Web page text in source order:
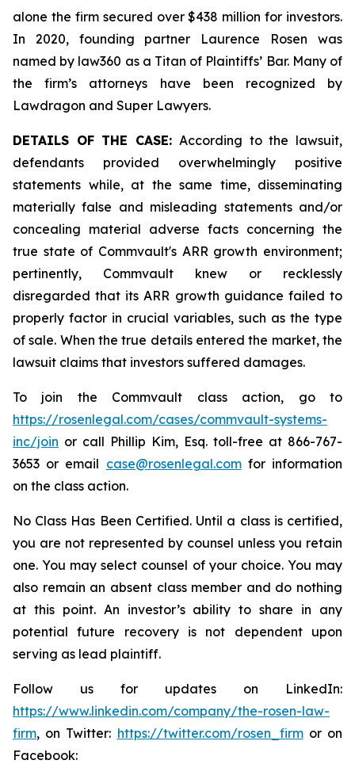
alone the firm secured over $438 million for investors.
In 2020, founding partner Laurence Rosen was
named by law360 as a Titan of Plaintiffs’ Bar. Many of
the firm’s attorneys have been recognized by
Lawdragon and Super Lawyers.
DETAILS OF THE CASE: According to the lawsuit,
defendants provided overwhelmingly positive
statements while, at the same time, disseminating
materially false and misleading statements and/or
concealing material adverse facts concerning the
true state of Commvault's ARR growth environment;
pertinently, Commvault knew or recklessly
disregarded that its ARR growth guidance failed to
properly factor in crucial variables, such as the type
of sale. When the true details entered the market, the
lawsuit claims that investors suffered damages.
To join the Commvault class action, go to
https://rosenlegal.com/cases/commvault-systems-
inc/join or call Phillip Kim, Esq. toll-free at 866-767-
3653 or email case@rosenlegal.comfor information
on the class action.
No Class Has Been Certified. Until a class is certified,
you are not represented by counsel unless you retain
one. You may select counsel of your choice. You may
also remain an absent class member and do nothing
at this point. An investor’s ability to share in any
potential future recovery is not dependent upon
serving as lead plaintiff.
Follow us for updates on LinkedIn:
https://www.linkedin.com/company/the-rosen-law-
firm, on Twitter: https://twitter.com/rosen_firmor on
Facebook: